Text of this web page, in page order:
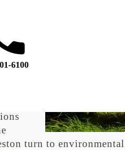
6100
Consultants
turn to